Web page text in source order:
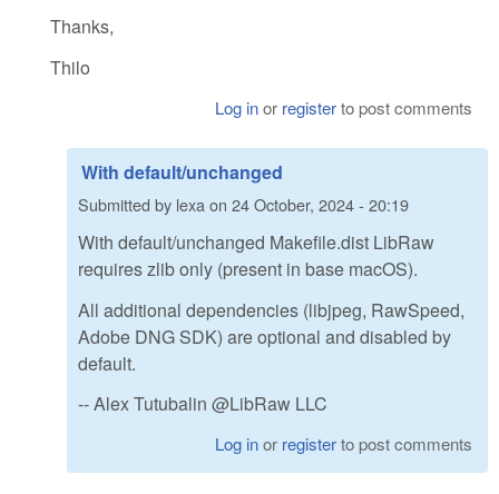
Thanks,
Thilo
Log inor registerto post comments
With default/unchanged
Submitted by lexaon 24 October, 2024 - 20:19
With default/unchanged Makefile.dist LibRaw
requires zlib only (present in base macOS).
All additional dependencies (libjpeg, RawSpeed,
Adobe DNG SDK) are optional and disabled by
default.
-- Alex Tutubalin @LibRaw LLC
Log inor registerto post comments